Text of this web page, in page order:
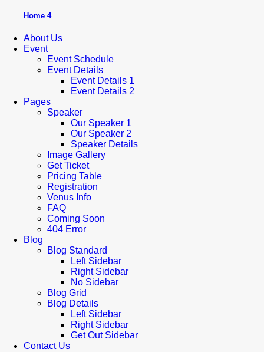
Home 4
About Us
Event
Event Schedule
Event Details
Event Details 1
Event Details 2
Pages
Speaker
Our Speaker 1
Our Speaker 2
Speaker Details
Image Gallery
Get Ticket
Pricing Table
Registration
Venus Info
FAQ
Coming Soon
404 Error
Blog
Blog Standard
Left Sidebar
Right Sidebar
No Sidebar
Blog Grid
Blog Details
Left Sidebar
Right Sidebar
Get Out Sidebar
Contact Us